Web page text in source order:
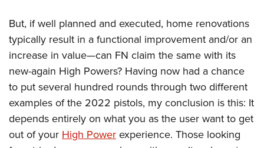
But, if well planned and executed, home renovations
typically result in a functional improvement and/or an
increase in value—can FN claim the same with its
new-again High Powers? Having now had a chance
to put several hundred rounds through two different
examples of the 2022 pistols, my conclusion is this: It
depends entirely on what you as the user want to get
out of your High Powerexperience. Those looking